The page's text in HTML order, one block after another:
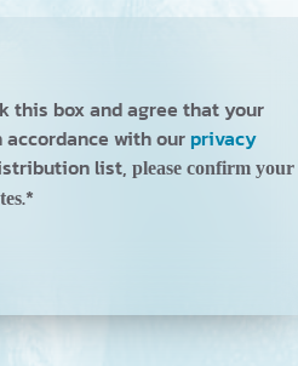
this box and agree that your
with our privacy
list, please confirm your
.*